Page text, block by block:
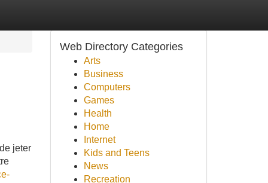
jeter
Web Directory Categories
Arts
Business
Computers
Games
Health
Home
Internet
Kids and Teens
News
Recreation